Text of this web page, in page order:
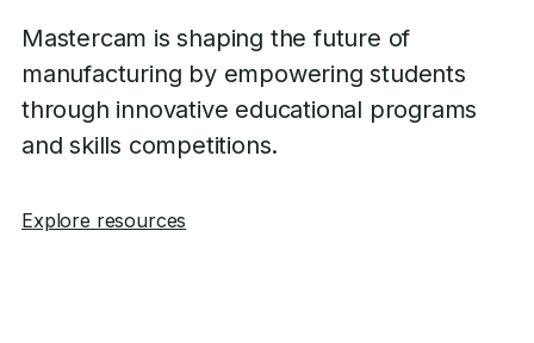
Mastercam is shaping the future of
manufacturing by empowering students
through innovative educational programs
and skills competitions.
Explore resources